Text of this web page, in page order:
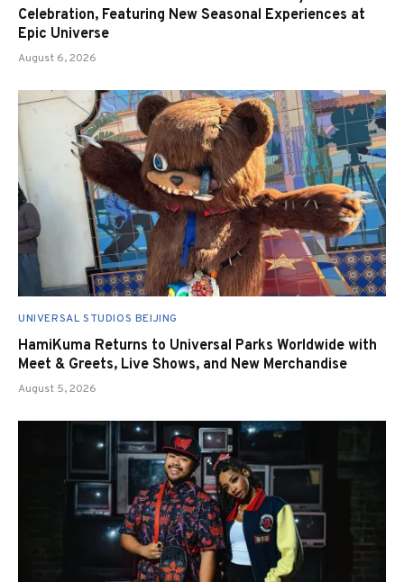
Celebration, Featuring New Seasonal Experiences at
Epic Universe
August 6, 2026
UNIVERSAL STUDIOS BEIJING
HamiKuma Returns to Universal Parks Worldwide with
Meet & Greets, Live Shows, and New Merchandise
August 5, 2026